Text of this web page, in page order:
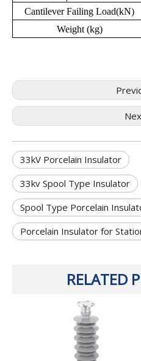
Cantilever Failing Load(kN)
Weight (kg)
33kV Porcelain Insulator
33kv Spool Type Insulator
Spool Type Porcelain
Porcelain Insulator for
RELATED